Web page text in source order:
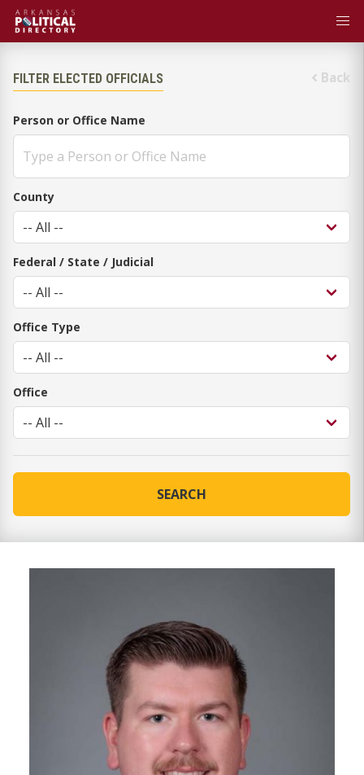
Back
FILTER ELECTED OFFICIALS
Person or Office Name
County
Federal / State / Judicial
Office Type
Office
SEARCH